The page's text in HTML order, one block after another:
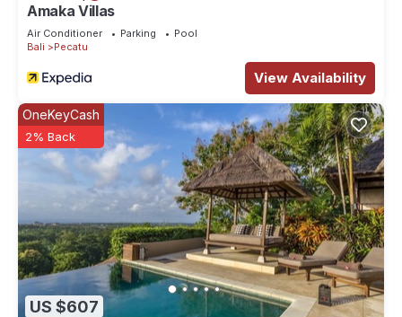
Amaka Villas
Air Conditioner Parking
Pool
Bali
Pecatu
View Availability
US $607
OneKeyCash
2% Back